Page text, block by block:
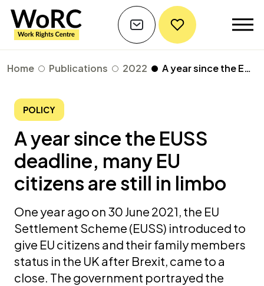
Home Publications 2022 A year since the EUSS deadline, many EU citizens are still in limbo
POLICY
A year since the EUSS
deadline, many EU
citizens are still in limbo
One year ago on 30 June 2021, the EU
Settlement Scheme (EUSS) introduced to
give EU citizens and their family members
status in the UK after Brexit, came to a
close. The government portrayed the